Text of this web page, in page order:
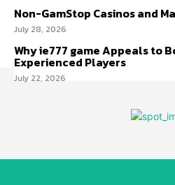
Non-GamStop Casinos and
July 28, 2026
Why ie777 game Appeals to
Experienced Players
July 22, 2026